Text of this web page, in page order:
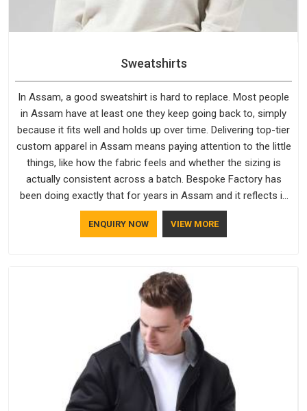
Sweatshirts
In Assam, a good sweatshirt is hard to replace. Most people
in Assam have at least one they keep going back to, simply
because it fits well and holds up over time. Delivering top-tier
custom apparel in Assam means paying attention to the little
things, like how the fabric feels and whether the sizing is
actually consistent across a batch. Bespoke Factory has
been doing exactly that for years in Assam and it reflects in
the work. If you are looking for Sweatshirts Manufacturers in
Assam, although we operate from Delhi, the same standards
ENQUIRY NOW VIEW MORE